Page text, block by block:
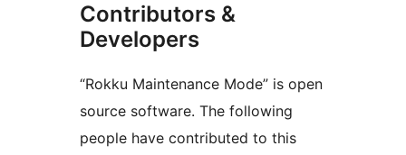
Contributors &
Developers
“Rokku Maintenance Mode” is open
source software. The following
people have contributed to this